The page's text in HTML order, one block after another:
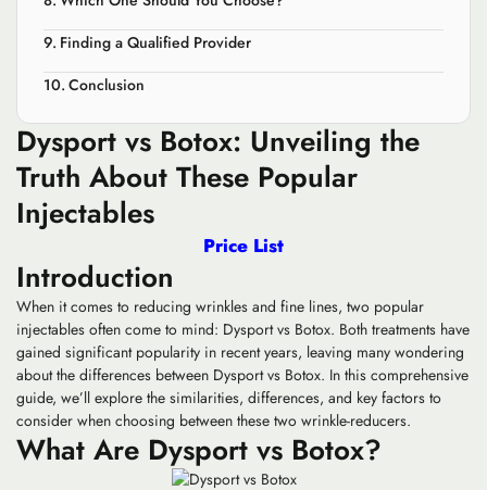
Finding a Qualified Provider
Conclusion
Dysport vs Botox: Unveiling the
Truth About These Popular
Injectables
Price List
Introduction
When it comes to reducing wrinkles and fine lines, two popular
injectables often come to mind: Dysport vs Botox. Both treatments have
gained significant popularity in recent years, leaving many wondering
about the differences between Dysport vs Botox. In this comprehensive
guide, we’ll explore the similarities, differences, and key factors to
consider when choosing between these two wrinkle-reducers.
What Are Dysport vs Botox?